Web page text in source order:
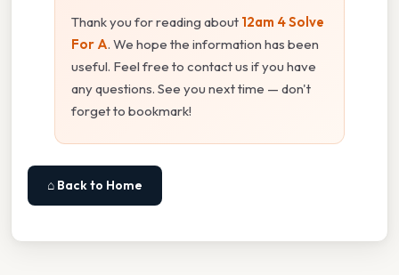
Thank you for reading about 12am 4 Solve
For A. We hope the information has been
useful. Feel free to contact us if you have
any questions. See you next time — don't
forget to bookmark!
⌂ Back to Home